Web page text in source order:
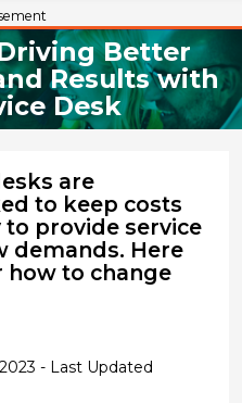
Better
Results with
Desk
are
to keep costs
provide service
demands. Here
how to change
- Last Updated